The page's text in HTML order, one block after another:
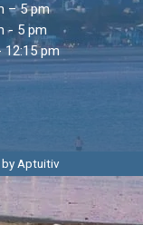
– 5 pm
- 5 pm
12:15 pm
Aptuitiv